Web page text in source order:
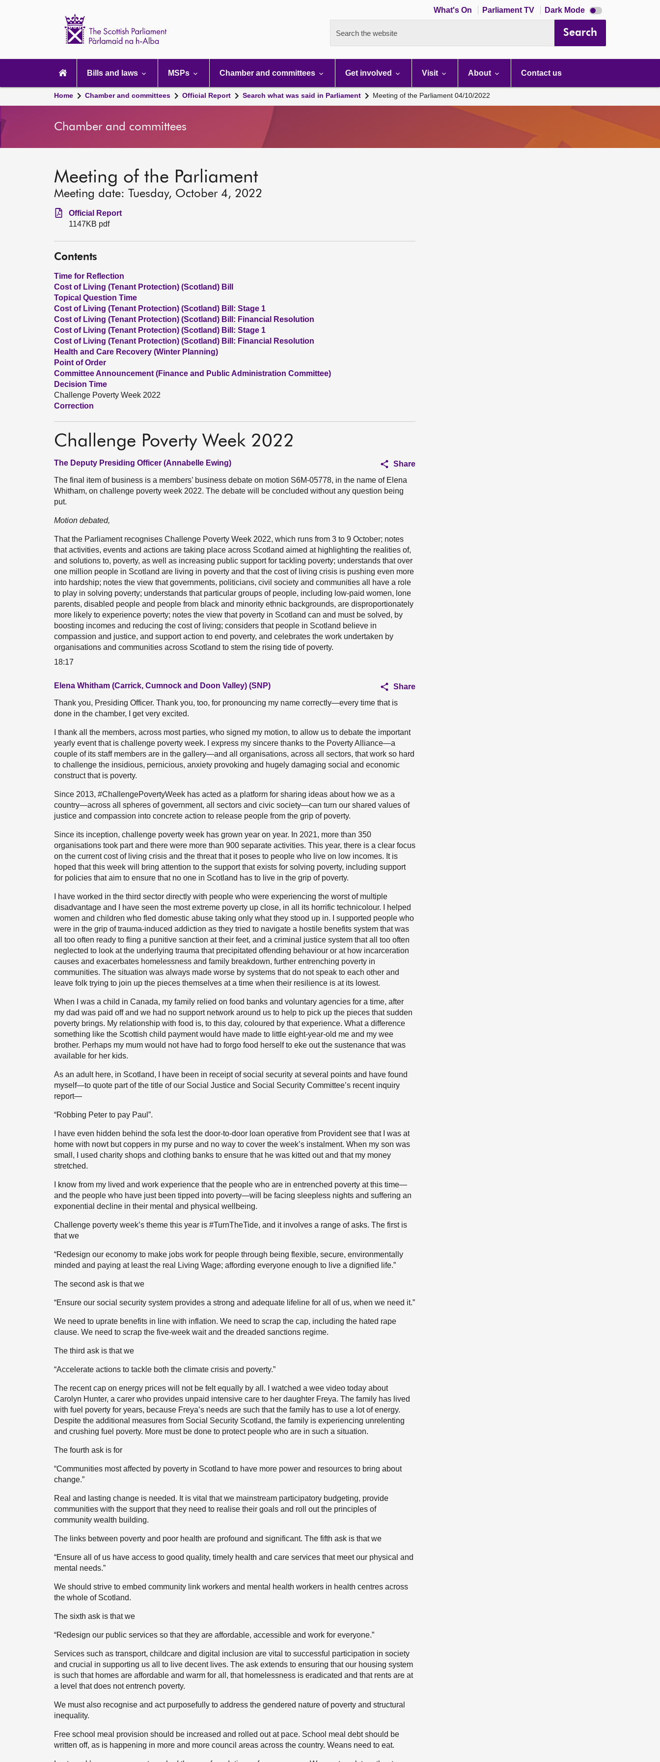
What's On Parliament TV Dark Mode Dark
mode
Search the website Search
navigation
Bills and laws MSPs Chamber and committees Get involved Visit About Contact us
Home Chamber and committees Official Report Search what was said in Parliament Meeting of the Parliament 04/10/2022
Chamber and committees
Meeting of the Parliament
Meeting date: Tuesday, October 4, 2022
Official Report
1147KB pdf
Contents
Time for Reflection
Cost of Living (Tenant Protection) (Scotland) Bill
Topical Question Time
Cost of Living (Tenant Protection) (Scotland) Bill: Stage 1
Cost of Living (Tenant Protection) (Scotland) Bill: Financial Resolution
Cost of Living (Tenant Protection) (Scotland) Bill: Stage 1
Cost of Living (Tenant Protection) (Scotland) Bill: Financial Resolution
Health and Care Recovery (Winter Planning)
Point of Order
Committee Announcement (Finance and Public Administration Committee)
Decision Time
Challenge Poverty Week 2022
Correction
Challenge Poverty Week 2022
The Deputy Presiding Officer (Annabelle Ewing)
Share
The final item of business is a members’ business debate on motion S6M-05778, in the name of Elena
Whitham, on challenge poverty week 2022. The debate will be concluded without any question being
put.
Motion debated,
That the Parliament recognises Challenge Poverty Week 2022, which runs from 3 to 9 October; notes
that activities, events and actions are taking place across Scotland aimed at highlighting the realities of,
and solutions to, poverty, as well as increasing public support for tackling poverty; understands that over
one million people in Scotland are living in poverty and that the cost of living crisis is pushing even more
into hardship; notes the view that governments, politicians, civil society and communities all have a role
to play in solving poverty; understands that particular groups of people, including low-paid women, lone
parents, disabled people and people from black and minority ethnic backgrounds, are disproportionately
more likely to experience poverty; notes the view that poverty in Scotland can and must be solved, by
boosting incomes and reducing the cost of living; considers that people in Scotland believe in
compassion and justice, and support action to end poverty, and celebrates the work undertaken by
organisations and communities across Scotland to stem the rising tide of poverty.
18:17
Elena Whitham (Carrick, Cumnock and Doon Valley) (SNP)
Share
Thank you, Presiding Officer. Thank you, too, for pronouncing my name correctly—every time that is
done in the chamber, I get very excited.
I thank all the members, across most parties, who signed my motion, to allow us to debate the important
yearly event that is challenge poverty week. I express my sincere thanks to the Poverty Alliance—a
couple of its staff members are in the gallery—and all organisations, across all sectors, that work so hard
to challenge the insidious, pernicious, anxiety provoking and hugely damaging social and economic
construct that is poverty.
Since 2013, #ChallengePovertyWeek has acted as a platform for sharing ideas about how we as a
country—across all spheres of government, all sectors and civic society—can turn our shared values of
justice and compassion into concrete action to release people from the grip of poverty.
Since its inception, challenge poverty week has grown year on year. In 2021, more than 350
organisations took part and there were more than 900 separate activities. This year, there is a clear focus
on the current cost of living crisis and the threat that it poses to people who live on low incomes. It is
hoped that this week will bring attention to the support that exists for solving poverty, including support
for policies that aim to ensure that no one in Scotland has to live in the grip of poverty.
I have worked in the third sector directly with people who were experiencing the worst of multiple
disadvantage and I have seen the most extreme poverty up close, in all its horrific technicolour. I helped
women and children who fled domestic abuse taking only what they stood up in. I supported people who
were in the grip of trauma-induced addiction as they tried to navigate a hostile benefits system that was
all too often ready to fling a punitive sanction at their feet, and a criminal justice system that all too often
neglected to look at the underlying trauma that precipitated offending behaviour or at how incarceration
causes and exacerbates homelessness and family breakdown, further entrenching poverty in
communities. The situation was always made worse by systems that do not speak to each other and
leave folk trying to join up the pieces themselves at a time when their resilience is at its lowest.
When I was a child in Canada, my family relied on food banks and voluntary agencies for a time, after
my dad was paid off and we had no support network around us to help to pick up the pieces that sudden
poverty brings. My relationship with food is, to this day, coloured by that experience. What a difference
something like the Scottish child payment would have made to little eight-year-old me and my wee
brother. Perhaps my mum would not have had to forgo food herself to eke out the sustenance that was
available for her kids.
As an adult here, in Scotland, I have been in receipt of social security at several points and have found
myself—to quote part of the title of our Social Justice and Social Security Committee’s recent inquiry
report—
“Robbing Peter to pay Paul”.
I have even hidden behind the sofa lest the door-to-door loan operative from Provident see that I was at
home with nowt but coppers in my purse and no way to cover the week’s instalment. When my son was
small, I used charity shops and clothing banks to ensure that he was kitted out and that my money
stretched.
I know from my lived and work experience that the people who are in entrenched poverty at this time—
and the people who have just been tipped into poverty—will be facing sleepless nights and suffering an
exponential decline in their mental and physical wellbeing.
Challenge poverty week’s theme this year is #TurnTheTide, and it involves a range of asks. The first is
that we
“Redesign our economy to make jobs work for people through being flexible, secure, environmentally
minded and paying at least the real Living Wage; affording everyone enough to live a dignified life.”
The second ask is that we
“Ensure our social security system provides a strong and adequate lifeline for all of us, when we need it.”
We need to uprate benefits in line with inflation. We need to scrap the cap, including the hated rape
clause. We need to scrap the five-week wait and the dreaded sanctions regime.
The third ask is that we
“Accelerate actions to tackle both the climate crisis and poverty.”
The recent cap on energy prices will not be felt equally by all. I watched a wee video today about
Carolyn Hunter, a carer who provides unpaid intensive care to her daughter Freya. The family has lived
with fuel poverty for years, because Freya’s needs are such that the family has to use a lot of energy.
Despite the additional measures from Social Security Scotland, the family is experiencing unrelenting
and crushing fuel poverty. More must be done to protect people who are in such a situation.
The fourth ask is for
“Communities most affected by poverty in Scotland to have more power and resources to bring about
change.”
Real and lasting change is needed. It is vital that we mainstream participatory budgeting, provide
communities with the support that they need to realise their goals and roll out the principles of
community wealth building.
The links between poverty and poor health are profound and significant. The fifth ask is that we
“Ensure all of us have access to good quality, timely health and care services that meet our physical and
mental needs.”
We should strive to embed community link workers and mental health workers in health centres across
the whole of Scotland.
The sixth ask is that we
“Redesign our public services so that they are affordable, accessible and work for everyone.”
Services such as transport, childcare and digital inclusion are vital to successful participation in society
and crucial in supporting us all to live decent lives. The ask extends to ensuring that our housing system
is such that homes are affordable and warm for all, that homelessness is eradicated and that rents are at
a level that does not entrench poverty.
We must also recognise and act purposefully to address the gendered nature of poverty and structural
inequality.
Free school meal provision should be increased and rolled out at pace. School meal debt should be
written off, as is happening in more and more council areas across the country. Weans need to eat.